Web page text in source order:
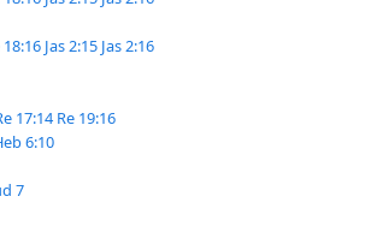
18:16 Jas 2:15 Jas 2:16
17:14 Re 19:16
6:10
7